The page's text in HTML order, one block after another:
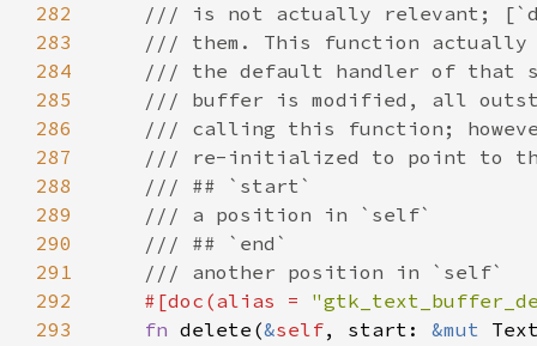
282
283
284
285
286
287
288
289
290
291
292
293
/// is not actually relevant;
/// them. This function actually
/// the default handler of that
/// buffer is modified, all
/// calling this function;
/// re-initialized to point to the
/// ## `start`
/// a position in `self`
/// ## `end`
/// another position in `self`
#[doc (alias =
fn delete (&self, start : &mut